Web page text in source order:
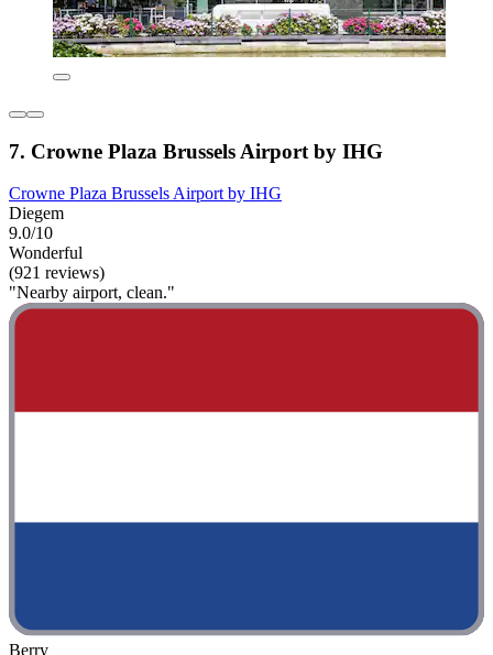
7. Crowne Plaza Brussels Airport by IHG
Crowne Plaza Brussels Airport by IHG
Diegem
9.0/10
Wonderful
(921 reviews)
"Nearby airport, clean."
Berry